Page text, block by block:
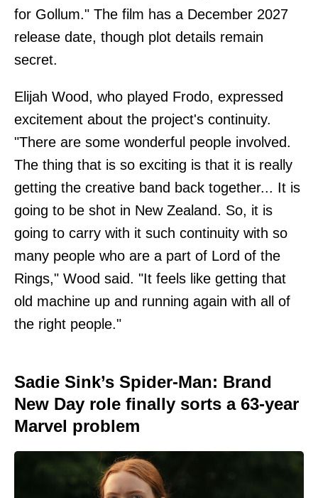
for Gollum." The film has a December 2027
release date, though plot details remain
secret.
Elijah Wood, who played Frodo, expressed
excitement about the project's continuity.
"There are some wonderful people involved.
The thing that is so exciting is that it is really
getting the creative band back together... It is
going to be shot in New Zealand. So, it is
going to carry with it such continuity with so
many people who are a part of Lord of the
Rings," Wood said. "It feels like getting that
old machine up and running again with all of
the right people."
Sadie Sink’s Spider-Man: Brand
New Day role finally sorts a 63-year
Marvel problem